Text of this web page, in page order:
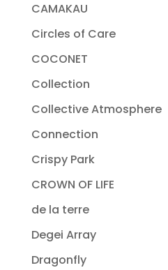
CAMAKAU
Circles of Care
COCONET
Collection
Collective Atmosphere
Connection
Crispy Park
CROWN OF LIFE
de la terre
Degei Array
Dragonfly